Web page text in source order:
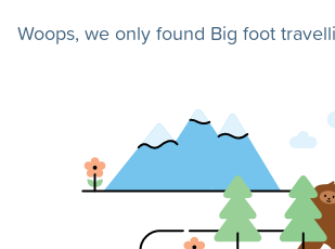
Woops, we only found Big foot